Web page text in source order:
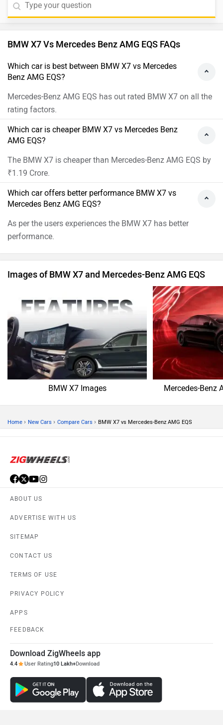
BMW X7 Vs Mercedes Benz AMG EQS FAQs
Which car is best between BMW X7 vs Mercedes
Benz AMG EQS?
Mercedes-Benz AMG EQS has out rated BMW X7 on all the
rating factors.
Which car is cheaper BMW X7 vs Mercedes Benz
AMG EQS?
The BMW X7 is cheaper than Mercedes-Benz AMG EQS by
₹1.19 Crore.
Which car offers better performance BMW X7 vs
Mercedes Benz AMG EQS?
As per the users experiences the BMW X7 has better
performance.
Images of BMW X7 and Mercedes-Benz AMG EQS
BMW X7 Images Mercedes-Benz
Home › New Cars › Compare Cars › BMW X7 vs Mercedes-Benz AMG EQS
ABOUT US
ADVERTISE WITH US
SITEMAP
CONTACT US
TERMS OF USE
PRIVACY POLICY
APPS
FEEDBACK
Download ZigWheels app
4.4 User Rating10 Lakh+Download